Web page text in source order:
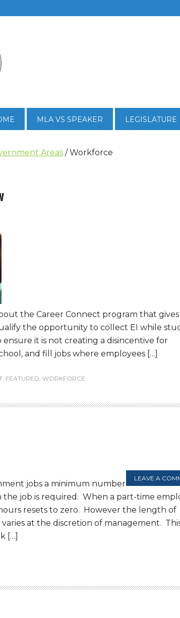
MLA VS SPEAKER LEGISLATURE
Areas /Workforce
the Career Connect program that
the opportunity to collect EI while
it is not creating a disincentive for
and fill jobs where employees […]
, FEATURED, WORKFORCE
LEAVE A
jobs a minimum number
job is required. When a part-time
resets to zero. However the length of
at the discretion of management.
[…]